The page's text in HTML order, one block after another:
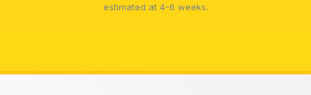
estimated at 4-6 weeks.